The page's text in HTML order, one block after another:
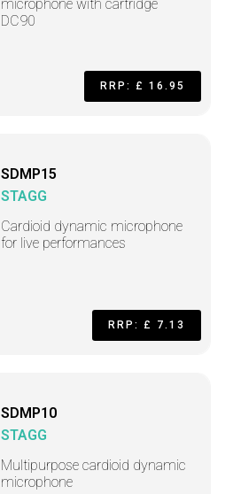
microphone with cartridge
DC90
RRP: £ 16.95
SDMP15
STAGG
Cardioid dynamic microphone
for live performances
RRP: £ 7.13
SDMP10
STAGG
Multipurpose cardioid dynamic
microphone